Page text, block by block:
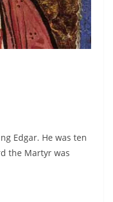
Edgar. He was ten
the Martyr was